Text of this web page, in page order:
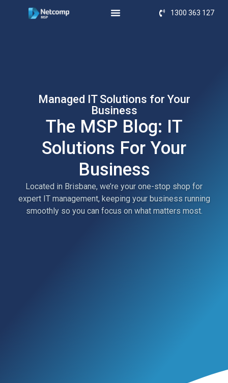
1300 363 127
Managed IT Solutions for Your
Business
The MSP Blog: IT
Solutions For Your
Business
Located in Brisbane, we’re your one-stop shop for
expert IT management, keeping your business running
smoothly so you can focus on what matters most.